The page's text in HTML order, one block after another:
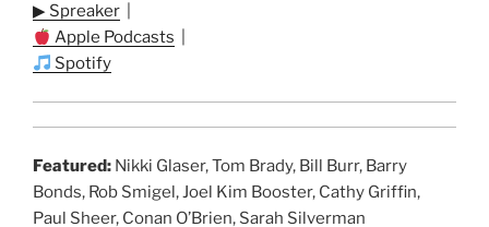
▶ Spreaker
Apple Podcasts
Spotify
Featured: Nikki Glaser, Tom Brady, Bill Burr, Barry
Bonds, Rob Smigel, Joel Kim Booster, Cathy Griffin,
Paul Sheer, Conan O’Brien, Sarah Silverman